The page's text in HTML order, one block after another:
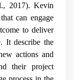
2017). Kevin
can engage
to deliver
It describe the
actions and
their project